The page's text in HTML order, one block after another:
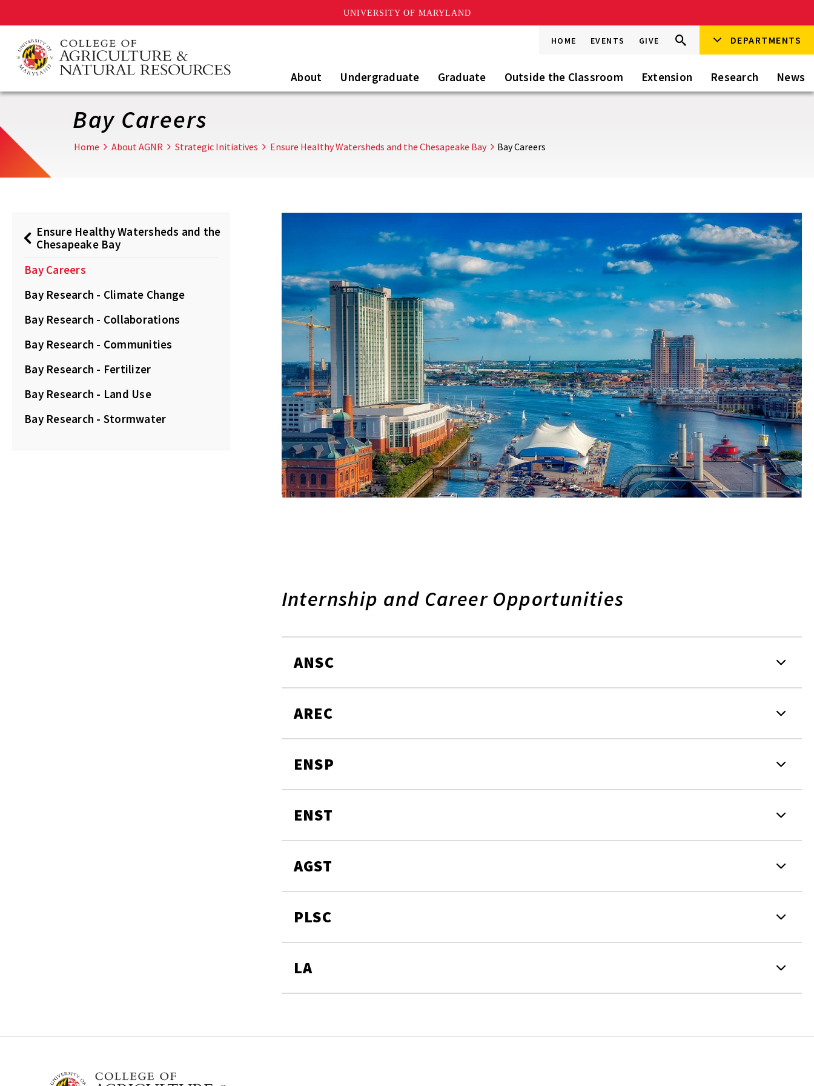
UNIVERSITY OF MARYLAND
main
content
HOME EVENTS GIVE
Search
this
Go Search DEPARTMENTS
About Undergraduate Graduate Outside the Classroom Extension Research News
Bay Careers
Home About AGNR Strategic Initiatives Ensure Healthy Watersheds and the Chesapeake Bay Bay Careers
Ensure Healthy Watersheds and the
Chesapeake Bay
Bay Careers
Bay Research - Climate Change
Bay Research - Collaborations
Bay Research - Communities
Bay Research - Fertilizer
Bay Research - Land Use
Bay Research - Stormwater
Internship and Career Opportunities
ANSC
AREC
ENSP
ENST
AGST
PLSC
LA